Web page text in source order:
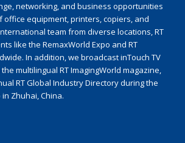
networking, and business opportunities
office equipment, printers, copiers, and
team from diverse locations, RT
like the RemaxWorld Expo and RT
In addition, we broadcast inTouch TV
multilingual RT ImagingWorld magazine,
RT Global Industry Directory during the
Zhuhai, China.